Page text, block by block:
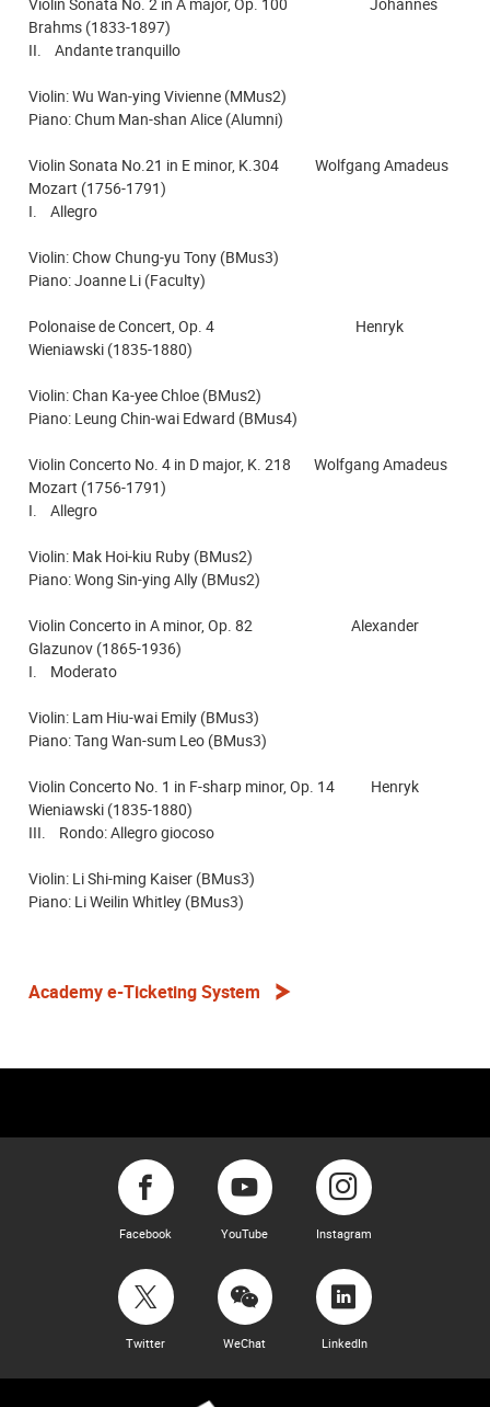
Violin Sonata No. 2 in A major, Op. 100 Johannes
Brahms (1833-1897)
II. Andante tranquillo
Violin: Wu Wan-ying Vivienne (MMus2)
Piano: Chum Man-shan Alice (Alumni)
Violin Sonata No.21 in E minor, K.304 Wolfgang Amadeus
Mozart (1756-1791)
I. Allegro
Violin: Chow Chung-yu Tony (BMus3)
Piano: Joanne Li (Faculty)
Polonaise de Concert, Op. 4 Henryk
Wieniawski (1835-1880)
Violin: Chan Ka-yee Chloe (BMus2)
Piano: Leung Chin-wai Edward (BMus4)
Violin Concerto No. 4 in D major, K. 218 Wolfgang Amadeus
Mozart (1756-1791)
I. Allegro
Violin: Mak Hoi-kiu Ruby (BMus2)
Piano: Wong Sin-ying Ally (BMus2)
Violin Concerto in A minor, Op. 82 Alexander
Glazunov (1865-1936)
I. Moderato
Violin: Lam Hiu-wai Emily (BMus3)
Piano: Tang Wan-sum Leo (BMus3)
Violin Concerto No. 1 in F-sharp minor, Op. 14 Henryk
Wieniawski (1835-1880)
III. Rondo: Allegro giocoso
Violin: Li Shi-ming Kaiser (BMus3)
Piano: Li Weilin Whitley (BMus3)
Academy e-Ticketing System
Facebook YouTube Instagram
Twitter WeChat LinkedIn